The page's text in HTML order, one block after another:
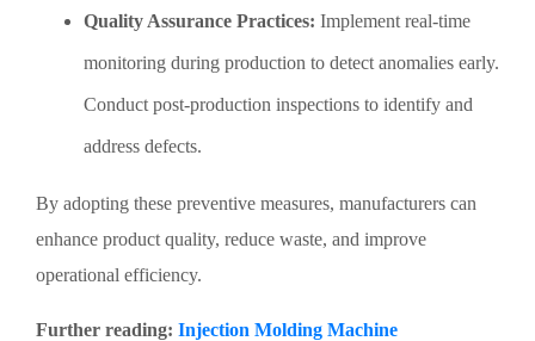
Quality Assurance Practices: Implement real-time
monitoring during production to detect anomalies early.
Conduct post-production inspections to identify and
address defects.
By adopting these preventive measures, manufacturers can
enhance product quality, reduce waste, and improve
operational efficiency.
Further reading: Injection Molding Machine